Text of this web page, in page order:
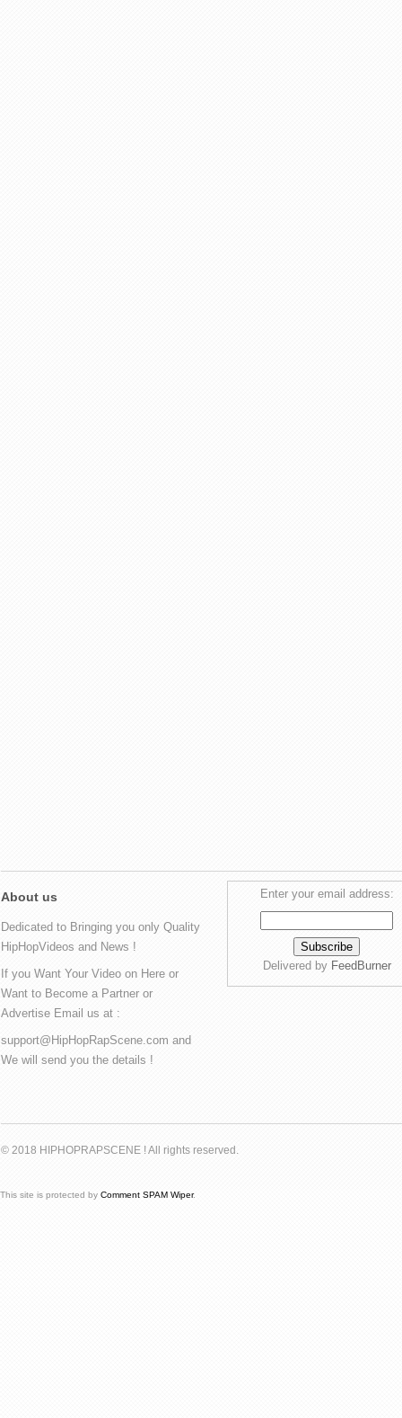
About us
Dedicated to Bringing you only Quality
HipHopVideos and News !
If you Want Your Video on Here or
Want to Become a Partner or
Advertise Email us at :
support@HipHopRapScene.com and
We will send you the details !
Enter your email address:
Delivered by FeedBurner
© 2018 HIPHOPRAPSCENE ! All rights reserved.
This site is protected by Comment SPAM Wiper.